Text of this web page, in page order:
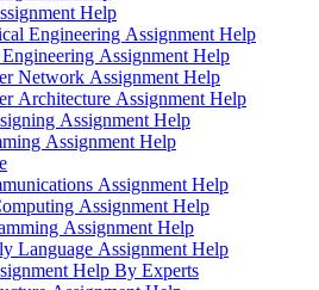
Help
Engineering Assignment Help
Assignment Help
Network Assignment Help
Architecture Assignment Help
Assignment Help
Assignment Help
Assignment Help
Assignment Help
Assignment Help
Language Assignment Help
Help By Experts